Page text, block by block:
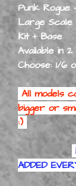
Punk Rogue
Large Scale
Kit + Base
Available in
Choose: 1/6
All models
bigger or
:)
ADDED